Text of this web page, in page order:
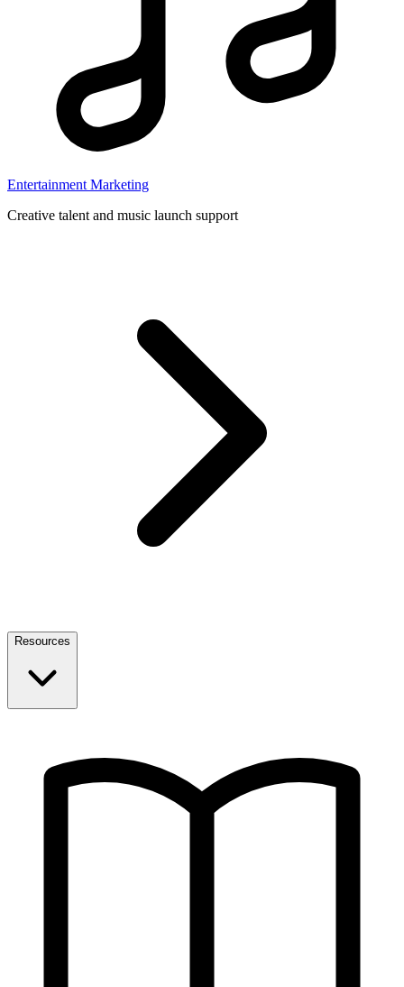
Entertainment Marketing
Creative talent and music launch support
Resources